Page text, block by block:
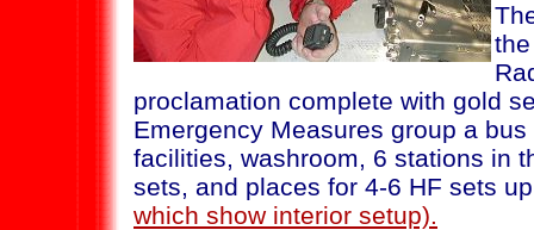
proclamation complete with gold
Emergency Measures group a
facilities, washroom, 6 stations in
sets, and places for 4-6 HF sets
which show interior setup).